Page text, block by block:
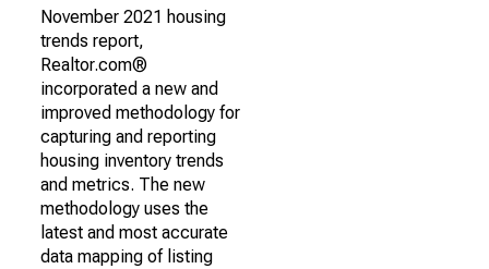
November 2021 housing
trends report,
Realtor.com®
incorporated a new and
improved methodology for
capturing and reporting
housing inventory trends
and metrics. The new
methodology uses the
latest and most accurate
data mapping of listing